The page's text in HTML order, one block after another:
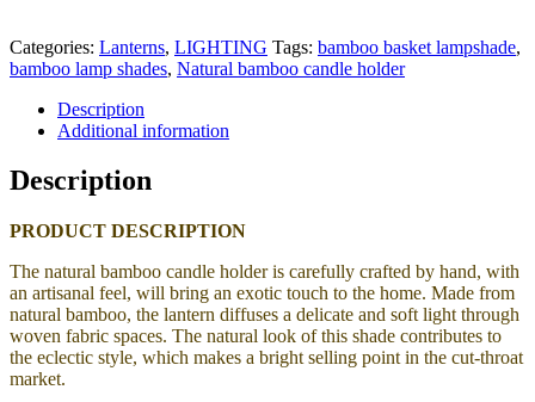
Categories: Lanterns, LIGHTING Tags: bamboo basket lampshade,
bamboo lamp shades, Natural bamboo candle holder
Description
Additional information
Description
PRODUCT DESCRIPTION
The natural bamboo candle holder is carefully crafted by hand, with
an artisanal feel, will bring an exotic touch to the home. Made from
natural bamboo, the lantern diffuses a delicate and soft light through
woven fabric spaces. The natural look of this shade contributes to
the eclectic style, which makes a bright selling point in the cut-throat
market.